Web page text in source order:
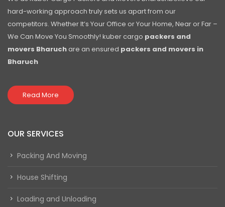
hard-working approach truly sets us apart from our
competitors. Whether It’s Your Office or Your Home, Near or Far –
We Can Move You Smoothly! kuber cargo packers and
movers Bharuch are an ensured packers and movers in
Bharuch
Read More
OUR SERVICES
Packing And Moving
House Shifting
Loading and Unloading